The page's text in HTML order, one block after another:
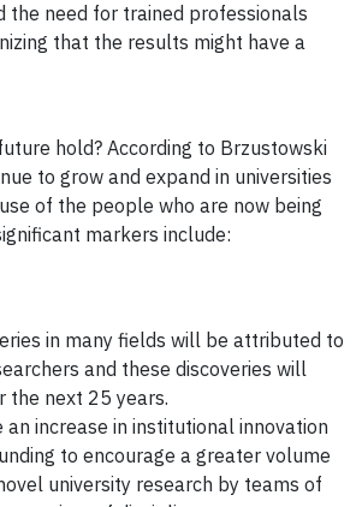
the need for trained professionals
that the results might have a
hold? According to Brzustowski
to grow and expand in universities
of the people who are now being
markers include:
in many fields will be attributed to
and these discoveries will
the next 25 years.
an increase in institutional innovation
to encourage a greater volume
university research by teams of